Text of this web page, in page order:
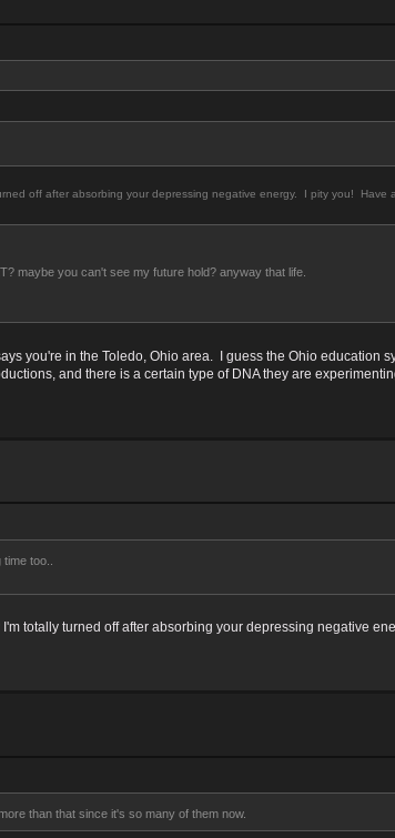
off after absorbing your depressing negative energy. I pity you! Have
maybe you can't see my future hold? anyway that life.
you're in the Toledo, Ohio area. I guess the Ohio education
and there is a certain type of DNA they are
too..
totally turned off after absorbing your depressing negative
than that since it's so many of them now.